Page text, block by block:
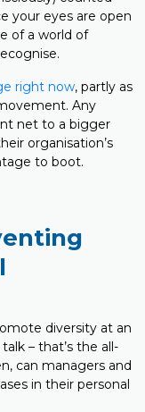
your eyes are open
of a world of
right now, partly as
Any
net to a bigger
organisation’s
to boot.
diversity at an
– that’s the all-
can managers and
in their personal